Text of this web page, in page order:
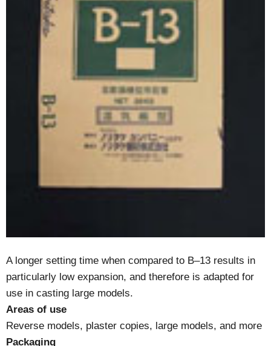
A longer setting time when compared to B–13 results in
particularly low expansion, and therefore is adapted for
use in casting large models.
Areas of use
Reverse models, plaster copies, large models, and more
Packaging